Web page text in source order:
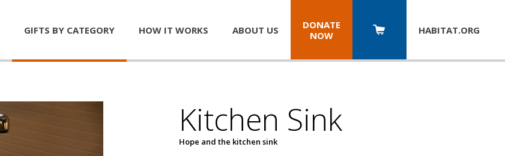
GIFTS BY CATEGORY HOW IT WORKS ABOUT US
DONATE
NOW
HABITAT.ORG
Kitchen Sink
Hope and the kitchen sink